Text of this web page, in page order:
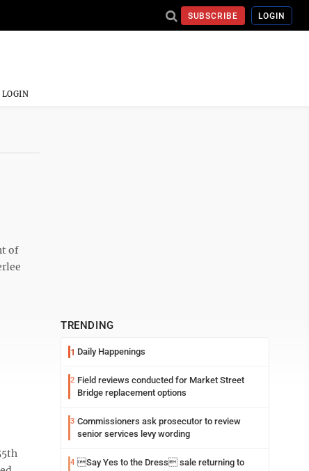
SUBSCRIBE LOGIN
LOGIN
of
TRENDING
1 Daily Happenings
2 Field reviews conducted for Market Street
Bridge replacement options
3 Commissioners ask prosecutor to review
senior services levy wording
4 Say Yes to the Dress sale returning to